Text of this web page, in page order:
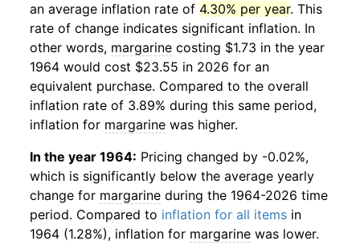
an average inflation rate of 4.30% per year. This
rate of change indicates significant inflation. In
other words, margarine costing $1.73 in the year
1964 would cost $23.55 in 2026 for an
equivalent purchase. Compared to the overall
inflation rate of 3.89% during this same period,
inflation for margarine was higher.
In the year 1964: Pricing changed by -0.02%,
which is significantly below the average yearly
change for margarine during the 1964-2026 time
period. Compared to inflation for all items in
1964 (1.28%), inflation for margarine was lower.